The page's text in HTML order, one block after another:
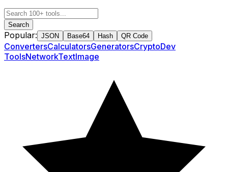
Search
Popular: JSON Base64 Hash QR Code
ConvertersCalculatorsGeneratorsCryptoDev
ToolsNetworkTextImage